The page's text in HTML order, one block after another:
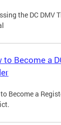
the DC DMV
to Become a
Become a